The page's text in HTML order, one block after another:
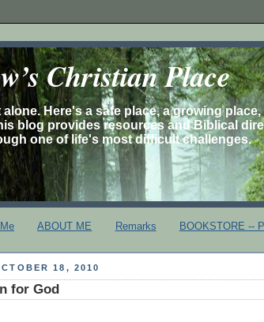
Christian Place
Here's a safe place, a growing
blog provides resources and Biblical
one of life's most difficult challenges.
ABOUT ME Remarks BOOKSTORE --
18, 2010
for God